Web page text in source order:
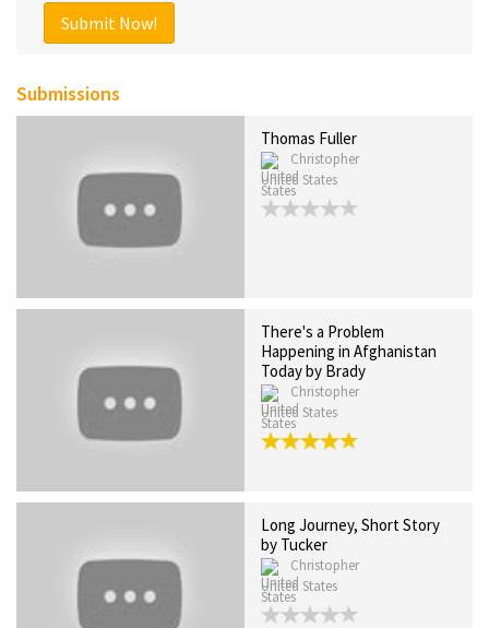
Submit Now!
Submissions
Thomas Fuller
Christopher
United States
There's a Problem
Happening in Afghanistan
Today by Brady
Christopher
United States
Long Journey, Short Story
by Tucker
Christopher
United States